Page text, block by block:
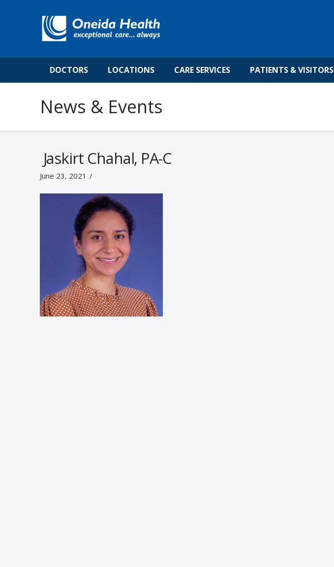
DOCTORS LOCATIONS CARE SERVICES PATIENTS & VISITORS
News & Events
Jaskirt Chahal, PA-C
June 23, 2021